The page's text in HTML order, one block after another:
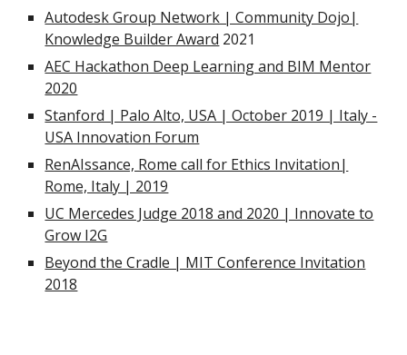
Autodesk Group Network | Community Dojo|
Knowledge Builder Award 2021
AEC Hackathon Deep Learning and BIM Mentor
2020
Stanford | Palo Alto, USA | October 2019 | Italy -
USA Innovation Forum
RenAIssance, Rome call for Ethics Invitation|
Rome, Italy | 2019
UC Mercedes Judge 2018 and 2020 | Innovate to
Grow I2G
Beyond the Cradle | MIT Conference Invitation
2018